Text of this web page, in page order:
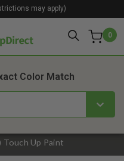
0
may apply)
Touch Up Paint
Color Match